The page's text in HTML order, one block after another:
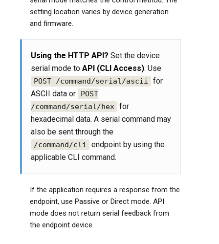
setting location varies by device generation
and firmware.
Using the HTTP API? Set the device
serial mode toAPI (CLI Access). Use
POST /command/serial/ascii
for
ASCII data or
POST
/command/serial/hex for
hexadecimal data. A serial command may
also be sent through the
/command/cli
endpoint by using the
applicable CLI command.
If the application requires a response from the
endpoint, use Passive or Direct mode. API
mode does not return serial feedback from
the endpoint device.